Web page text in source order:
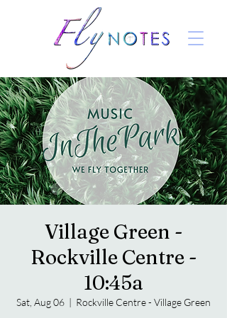
Village Green -
Rockville Centre -
10:45a
Sat, Aug 06
  |
Rockville Centre - Village Green